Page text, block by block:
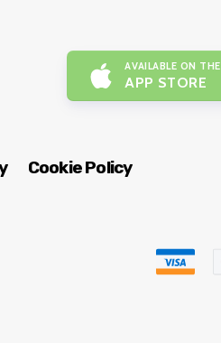
AVAILABLE ON THE
APP STORE
Cookie Policy